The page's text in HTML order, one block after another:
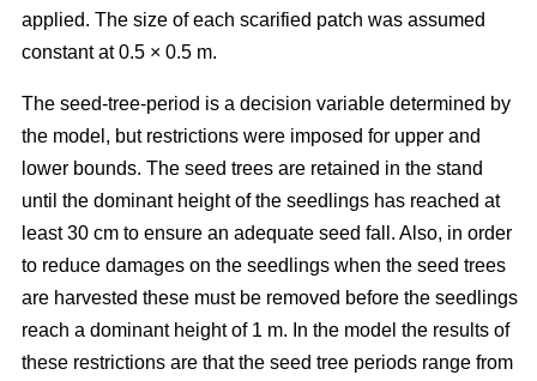
applied. The size of each scarified patch was assumed
constant at 0.5 × 0.5 m.
The seed-tree-period is a decision variable determined by
the model, but restrictions were imposed for upper and
lower bounds. The seed trees are retained in the stand
until the dominant height of the seedlings has reached at
least 30 cm to ensure an adequate seed fall. Also, in order
to reduce damages on the seedlings when the seed trees
are harvested these must be removed before the seedlings
reach a dominant height of 1 m. In the model the results of
these restrictions are that the seed tree periods range from